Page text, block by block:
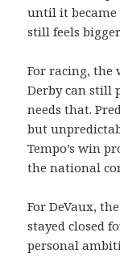
until it became
still feels
For racing, the
Derby can still
needs that.
but
Tempo’s win
the national
For DeVaux,
stayed closed
personal